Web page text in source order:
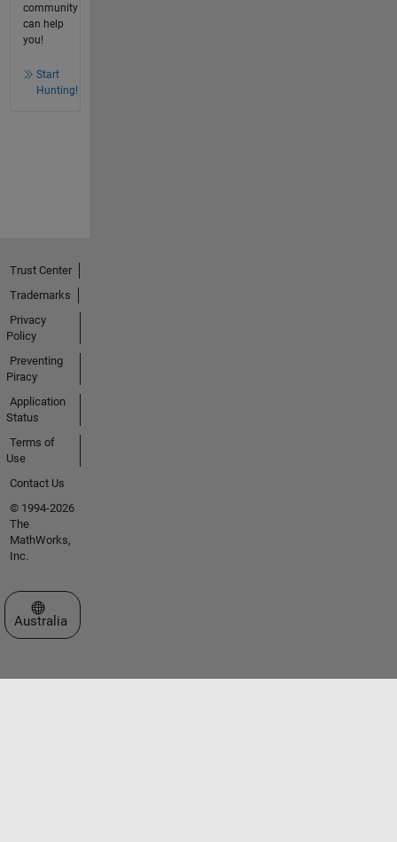
community
can help
you!
Start
Hunting!
Trust Center
Trademarks
Privacy
Policy
Preventing
Piracy
Application
Status
Terms of
Use
Contact Us
© 1994-2026
The
MathWorks,
Inc.
Select a Web Site
Australia